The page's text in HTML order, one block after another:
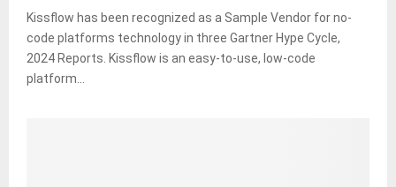
Kissflow has been recognized as a Sample Vendor for no-
code platforms technology in three Gartner Hype Cycle,
2024 Reports. Kissflow is an easy-to-use, low-code
platform...